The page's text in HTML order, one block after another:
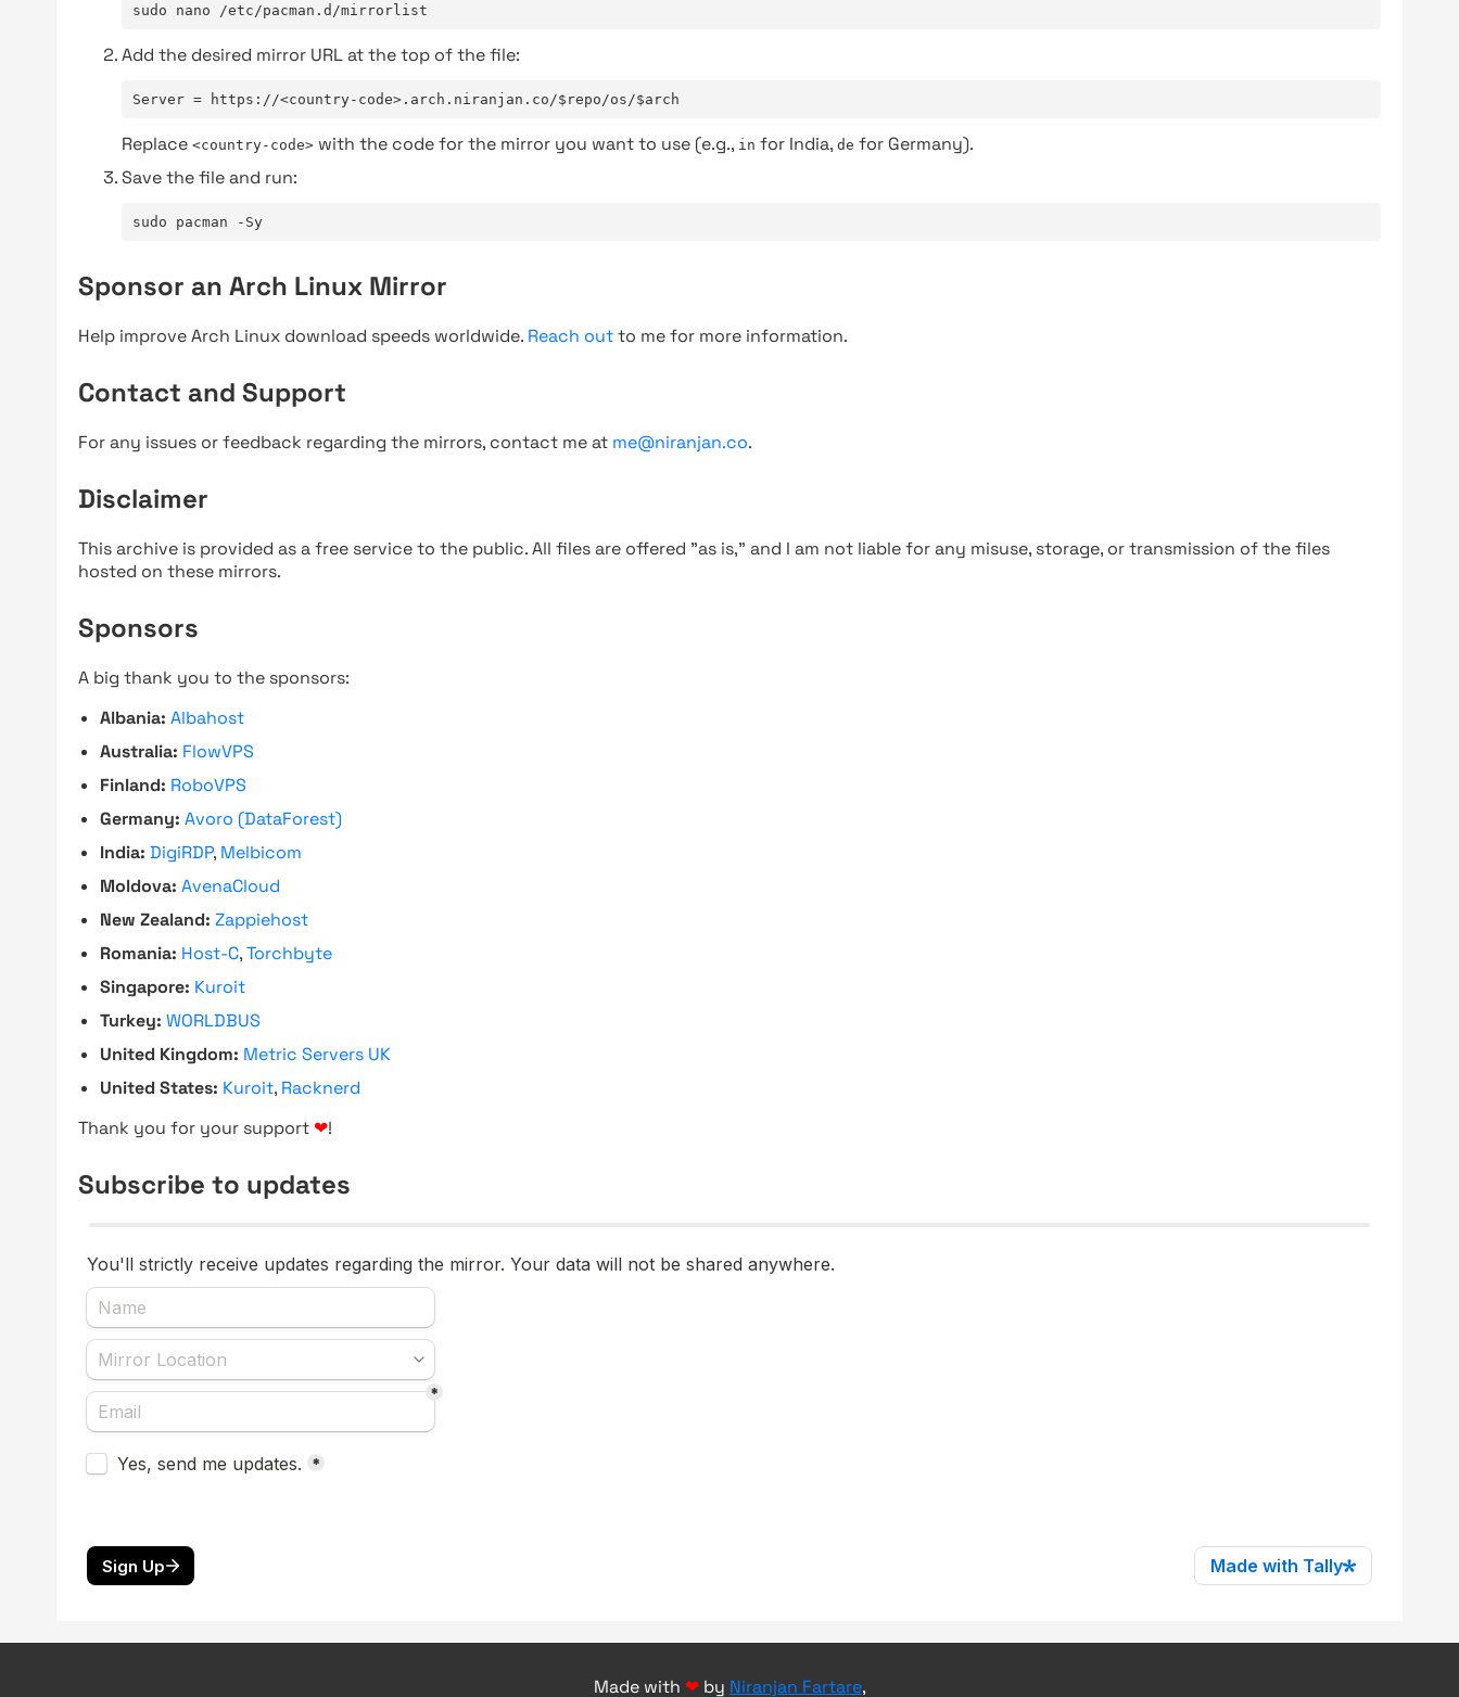
sudo nano /etc/pacman.d/mirrorlist
Add the desired mirror URL at the top of the file:
Server = https://<country-code>.arch.niranjan.co/$repo/os/$arch
Replace <country-code> with the code for the mirror you want to use (e.g., in for India, de for Germany).
Save the file and run:
sudo pacman -Sy
Sponsor an Arch Linux Mirror
Help improve Arch Linux download speeds worldwide. Reach outto me for more information.
Contact and Support
For any issues or feedback regarding the mirrors, contact me at me@niranjan.co.
Disclaimer
This archive is provided as a free service to the public. All files are offered "as is," and I am not liable for any misuse, storage, or transmission of the files
hosted on these mirrors.
Sponsors
A big thank you to the sponsors:
Albania: Albahost
Australia: FlowVPS
Finland: RoboVPS
Germany: Avoro (DataForest)
India: DigiRDP, Melbicom
Moldova: AvenaCloud
New Zealand: Zappiehost
Romania: Host-C,Torchbyte
Singapore: Kuroit
Turkey: WORLDBUS
United Kingdom: Metric Servers UK
United States: Kuroit, Racknerd
Thank you for your support ❤!
Subscribe to updates
Made with ❤by Niranjan Fartare,